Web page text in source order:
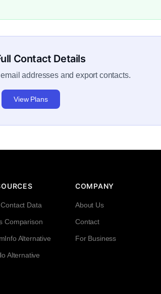
Contact Details
addresses and export contacts.
View Plans
Data
Comparison
Alternative
Alternative
COMPANY
About Us
Contact
For Business